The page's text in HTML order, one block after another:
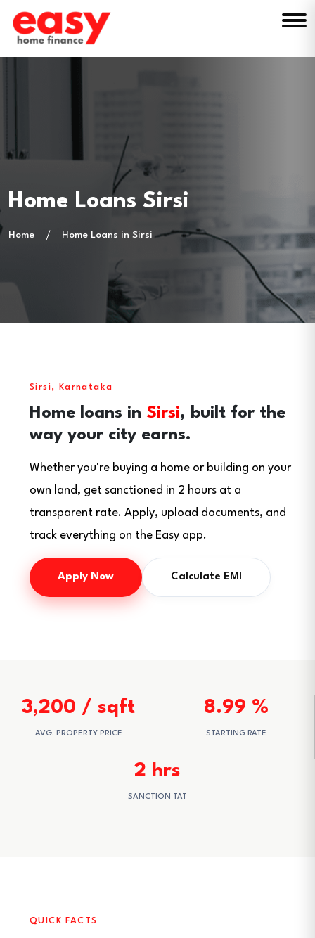
Home Loans Sirsi
Home Home Loans in Sirsi
Sirsi, Karnataka
Home loans in Sirsi, built for the
way your city earns.
Whether you're buying a home or building on your
own land, get sanctioned in 2 hours at a
transparent rate. Apply, upload documents, and
track everything on the Easy app.
Apply Now Calculate EMI
3,200 / sqft
AVG. PROPERTY PRICE
8.99 %
STARTING RATE
2 hrs
SANCTION TAT
QUICK FACTS